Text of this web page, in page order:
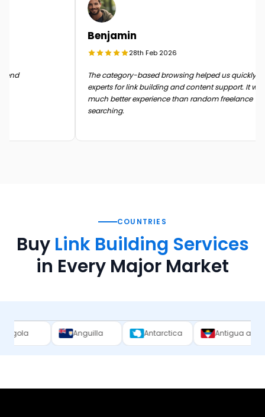
end
Benjamin
28th Feb 2026
The category-based browsing helped us
experts for link building and content support. It
much better experience than random freelance
searching.
COUNTRIES
Buy Link Building Services
in Every Major Market
Anguilla Antarctica Antigua and Barbuda